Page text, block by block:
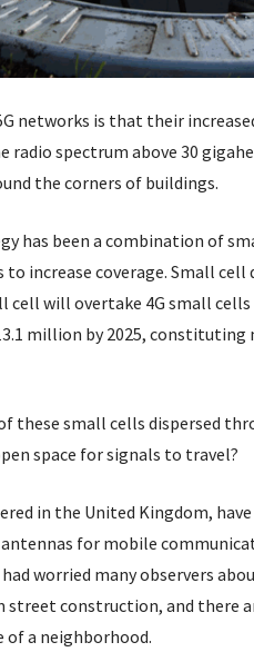
networks is that their
spectrum above 30
the corners of buildings.
has been a combination of
increase coverage. Small
cell will overtake 4G small
million by 2025,
these small cells dispersed
space for signals to travel?
in the United Kingdom,
for mobile
worried many observers
construction, and there
of a neighborhood.